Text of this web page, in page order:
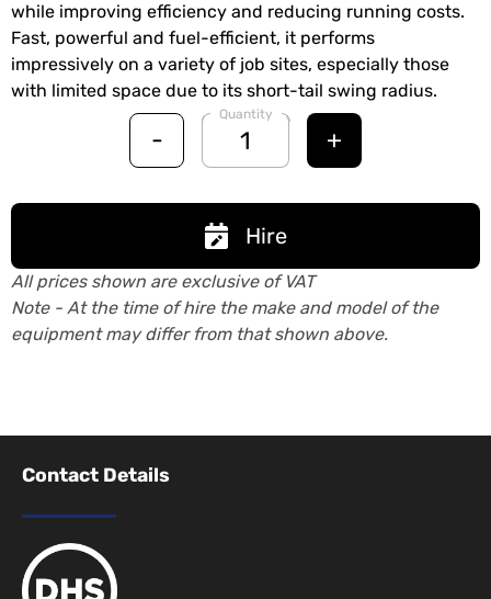
while improving efficiency and reducing running costs.
Fast, powerful and fuel-efficient, it performs
impressively on a variety of job sites, especially those
with limited space due to its short-tail swing radius.
-
Quantity
+
Hire
All prices shown are exclusive of VAT
Note - At the time of hire the make and model of the
equipment may differ from that shown above.
Contact Details